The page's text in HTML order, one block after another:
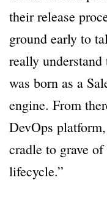
their release
ground early to
really
was born as a
engine. From
DevOps
cradle to grave
lifecycle.”